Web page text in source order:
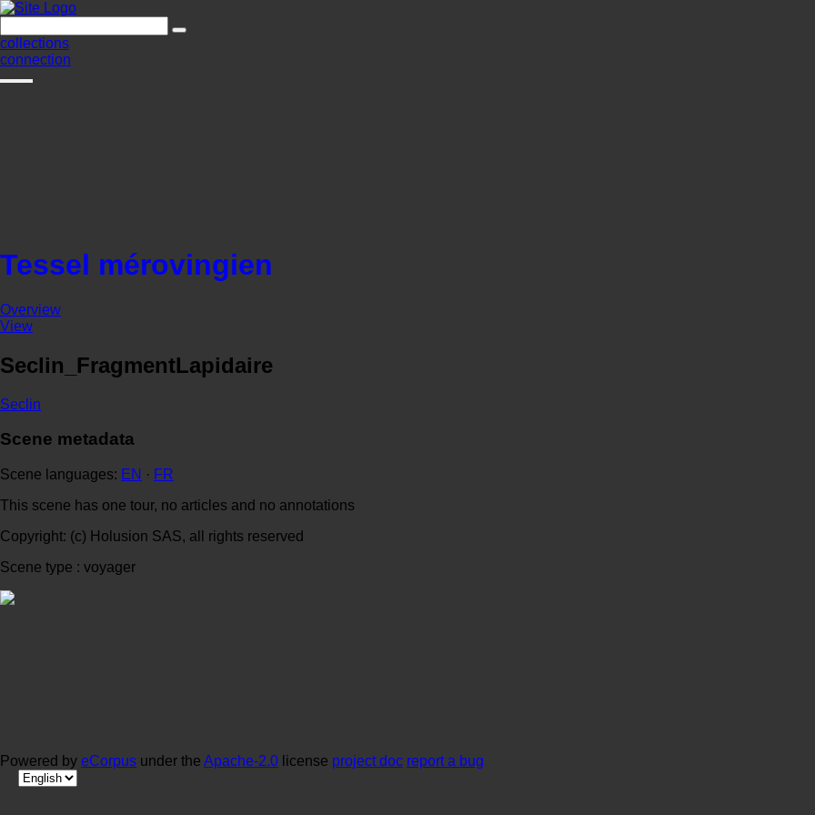
collections
connection
Tessel mérovingien
Overview
View
Seclin_FragmentLapidaire
Seclin
Scene metadata
Scene languages: EN · FR
This scene has one tour, no articles and no annotations
Copyright: (c) Holusion SAS, all rights reserved
Scene type : voyager
Powered by eCorpus under the Apache-2.0 license project doc report a bug